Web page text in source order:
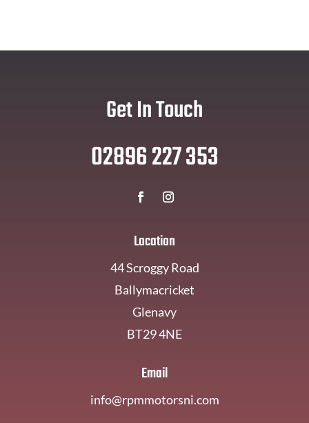
Get In Touch
02896 227 353
Location
44 Scroggy Road
Ballymacricket
Glenavy
BT29 4NE
Email
info@rpmmotorsni.com